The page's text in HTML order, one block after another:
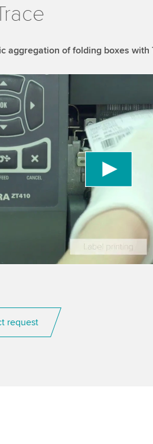
aggregation of folding boxes with
your consent to load the
third party service to embed video
your activity. Please review the
video.
More information
request